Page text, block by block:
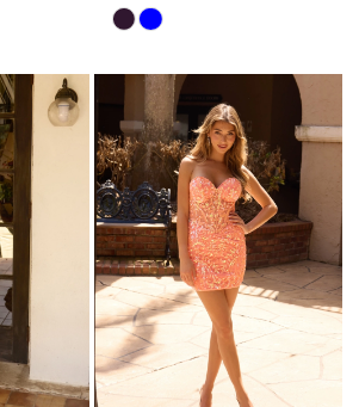
Skip
#b0a0462398
to
end